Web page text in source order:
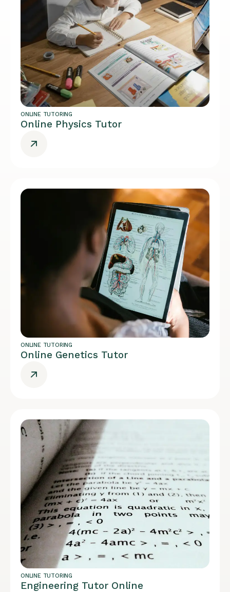
ONLINE TUTORING
Online Physics Tutor
ONLINE TUTORING
Online Genetics Tutor
ONLINE TUTORING
Engineering Tutor Online